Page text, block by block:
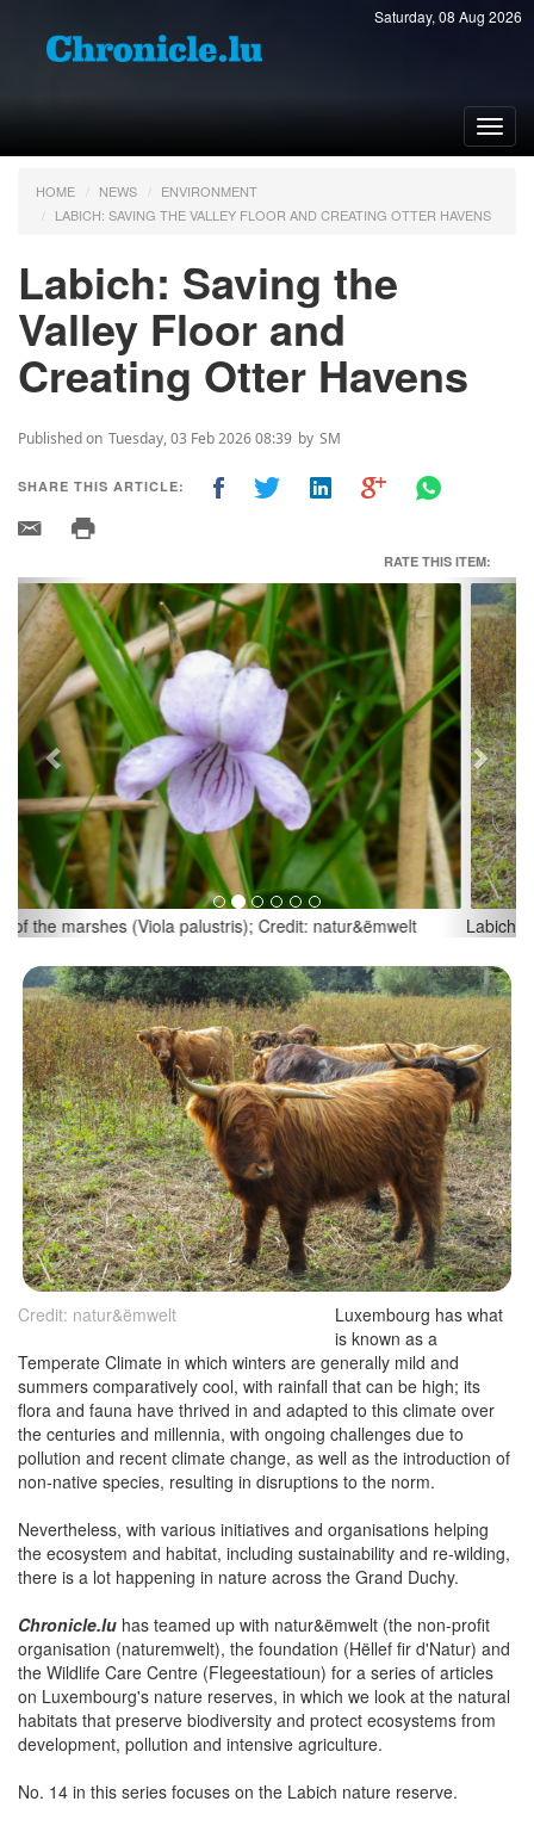
Saturday, 08 Aug 2026
HOME NEWS
ENVIRONMENT
LABICH: SAVING THE VALLEY FLOOR AND CREATING OTTER HAVENS
Labich: Saving the
Valley Floor and
Creating Otter Havens
Published on Tuesday, 03 Feb 2026 08:39 by SM
SHARE THIS ARTICLE:
RATE THIS ITEM:
Labich & Bann; Credit: natur&ëmwelt
Previous Next
Credit: natur&ëmwelt
Luxembourg has what
is known as a
Temperate Climate in which winters are generally mild and
summers comparatively cool, with rainfall that can be high; its
flora and fauna have thrived in and adapted to this climate over
the centuries and millennia, with ongoing challenges due to
pollution and recent climate change, as well as the introduction of
non-native species, resulting in disruptions to the norm.
Nevertheless, with various initiatives and organisations helping
the ecosystem and habitat, including sustainability and re-wilding,
there is a lot happening in nature across the Grand Duchy.
Chronicle.lu has teamed up with natur&ëmwelt (the non-profit
organisation (naturemwelt), the foundation (Hëllef fir d'Natur) and
the Wildlife Care Centre (Flegeestatioun) for a series of articles
on Luxembourg's nature reserves, in which we look at the natural
habitats that preserve biodiversity and protect ecosystems from
development, pollution and intensive agriculture.
No. 14 in this series focuses on the Labich nature reserve.